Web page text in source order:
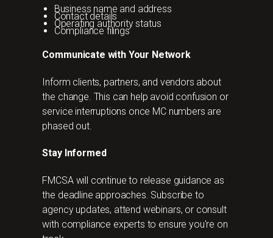
Business name and address
Contact details
Operating authority status
Compliance filings
Communicate with Your Network
Inform clients, partners, and vendors about
the change. This can help avoid confusion or
service interruptions once MC numbers are
phased out.
Stay Informed
FMCSA will continue to release guidance as
the deadline approaches. Subscribe to
agency updates, attend webinars, or consult
with compliance experts to ensure you're on